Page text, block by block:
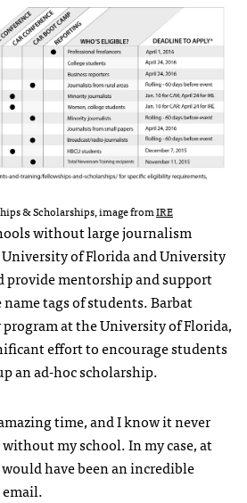
& Scholarships, image fromIRE
without large journalism
of Florida and University
mentorship and support
tags of students. Barbat
at the University of Florida,
effort to encourage students
an ad-hoc scholarship.
time, and I know it never
my school. In my case, at
have been an incredible
email.